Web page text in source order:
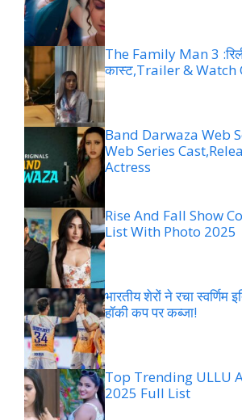
The Family Man 3
कास्ट,Trailer & Watch
Band Darwaza Web
Web Series
Actress
Rise And Fall Show
List With Photo 2025
भारतीय शेरों ने रचा स्वर्णिम
हॉकी कप पर कब्जा!
Top Trending ULLU
2025 Full List